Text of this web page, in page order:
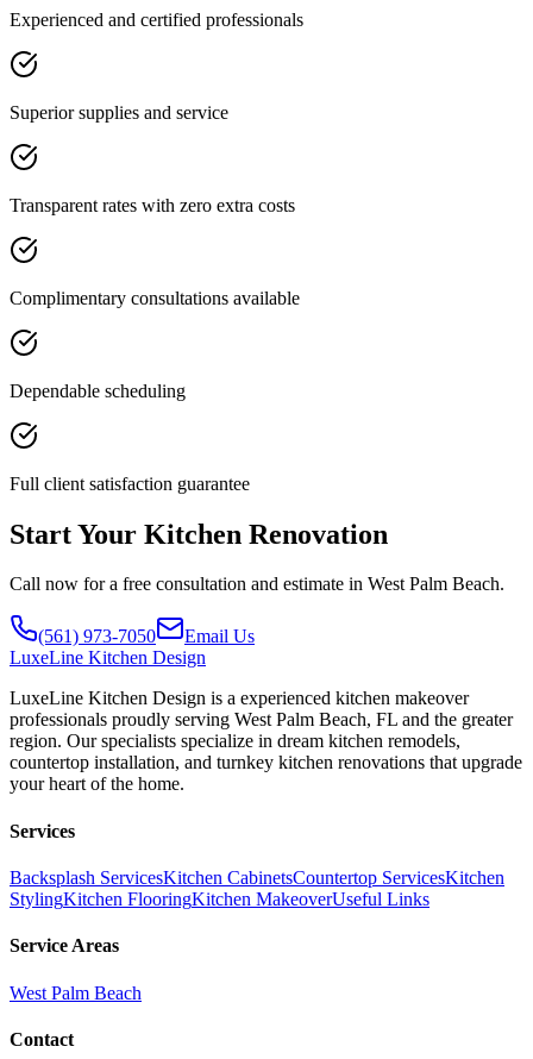
Experienced and certified professionals
Superior supplies and service
Transparent rates with zero extra costs
Complimentary consultations available
Dependable scheduling
Full client satisfaction guarantee
Start Your Kitchen Renovation
Call now for a free consultation and estimate in West Palm Beach.
(561) 973-7050
Email Us
LuxeLine Kitchen Design
LuxeLine Kitchen Design is a experienced kitchen makeover
professionals proudly serving West Palm Beach, FL and the greater
region. Our specialists specialize in dream kitchen remodels,
countertop installation, and turnkey kitchen renovations that upgrade
your heart of the home.
Services
Backsplash ServicesKitchen CabinetsCountertop ServicesKitchen
StylingKitchen FlooringKitchen MakeoverUseful Links
Service Areas
West Palm Beach
Contact